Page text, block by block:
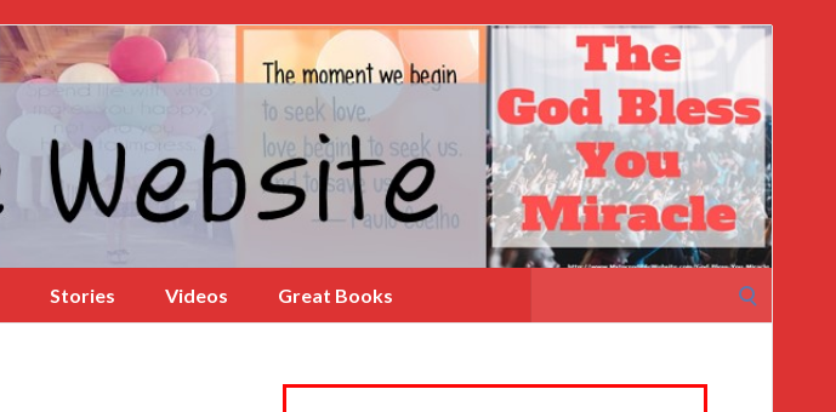
Stories Videos Great Books
for: